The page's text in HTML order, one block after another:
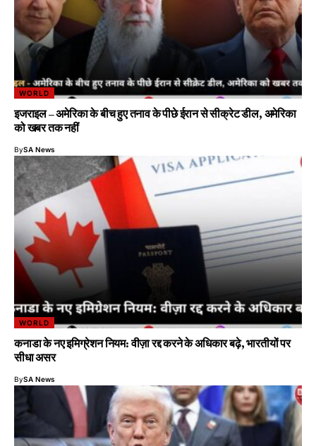
WORLD
इजराइल – अमेरिका के बीच हुए तनाव के पीछे ईरान से सीक्रेट डील, अमेरिका
को खबर तक नहीं
BySA News
WORLD
कनाडा के नए इमिग्रेशन नियम: वीज़ा रद्द करने के अधिकार बढ़े, भारतीयों पर
सीधा असर
BySA News